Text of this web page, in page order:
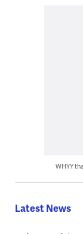
WHYY
Latest News